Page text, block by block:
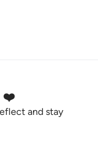
❤️
and stay